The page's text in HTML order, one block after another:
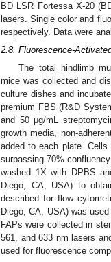
BD LSR Fortessa X-20
lasers. Single color and
respectively. Data were
2.8. Fluorescence-
The total hindlimb
mice was collected and
culture dishes and
premium FBS (R&D
and 50 μg/mL
growth media, non-
added to each plate.
surpassing 70%
washed 1X with DPBS
Diego, CA, USA) to
described for flow
Diego, CA, USA) was
FAPs were collected in
561, and 633 nm lasers
used for fluorescence